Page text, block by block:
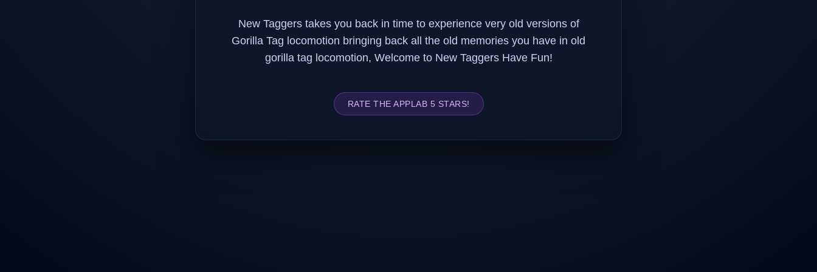
New Taggers takes you back in time to experience very old versions of
Gorilla Tag locomotion bringing back all the old memories you have in old
gorilla tag locomotion, Welcome to New Taggers Have Fun!
RATE THE APPLAB 5 STARS!